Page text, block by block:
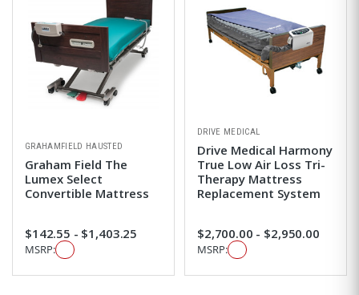
GRAHAMFIELD HAUSTED
Graham Field The
Lumex Select
Convertible Mattress
$142.55 - $1,403.25
MSRP:
DRIVE MEDICAL
Drive Medical Harmony
True Low Air Loss Tri-
Therapy Mattress
Replacement System
$2,700.00 - $2,950.00
MSRP: